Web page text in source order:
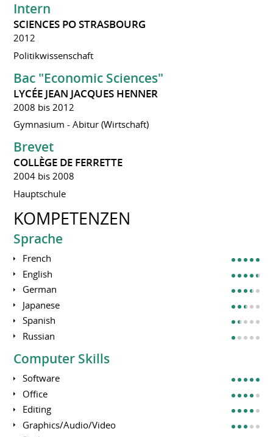
Intern
SCIENCES PO STRASBOURG
2012
Politikwissenschaft
Bac "Economic Sciences"
LYCÉE JEAN JACQUES HENNER
2008 bis 2012
Gymnasium - Abitur (Wirtschaft)
Brevet
COLLÈGE DE FERRETTE
2004 bis 2008
Hauptschule
KOMPETENZEN
Sprache
French
English
German
Japanese
Spanish
Russian
Computer Skills
Software
Office
Editing
Graphics/Audio/Video